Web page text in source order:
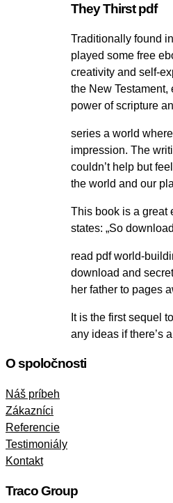
They Thirst pdf
Traditionally found
played some free
creativity and self-
the New
power of scripture
series a world
impression. The
couldn’t help but
the world and our
This book is a great
states: „So
read pdf world-
download and
her father to pages
It is the first sequel
any ideas if there’s
O spoločnosti
Náš príbeh
Zákazníci
Referencie
Testimoniály
Kontakt
Traco Group